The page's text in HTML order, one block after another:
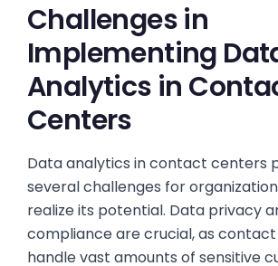
Challenges in
Implementing
Analytics in
Centers
Data analytics in contact centers
several challenges for
realize its potential. Data privacy
compliance are crucial, as
handle vast amounts of sensitive